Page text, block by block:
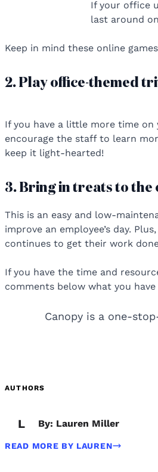
If your office
last around
Keep in mind these online
2. Play office-themed
If you have a little more time
encourage the staff to learn
keep it light-hearted!
3. Bring in treats to the
This is an easy and low-
improve an employee’s day.
continues to get their work
If you have the time and
comments below what you
Canopy is a one-
AUTHORS
L By: Lauren Miller
READ MORE BY LAUREN